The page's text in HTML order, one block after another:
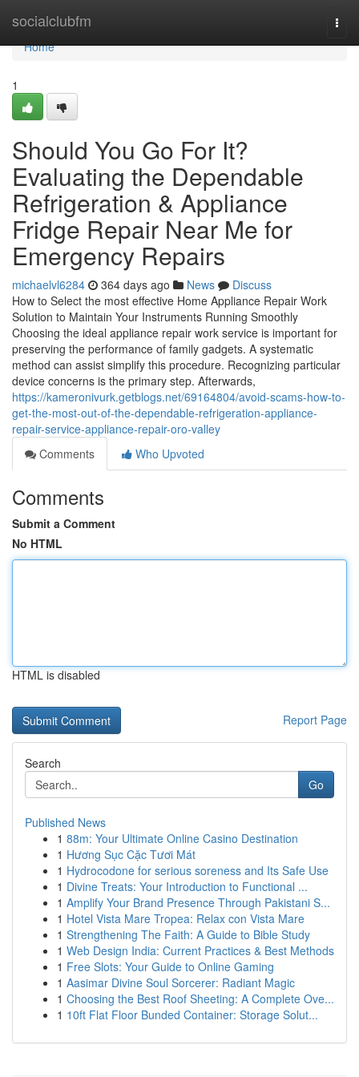
socialclubfm
Home
Home
1
Should You Go For It?
Evaluating the Dependable
Refrigeration & Appliance
Fridge Repair Near Me for
Emergency Repairs
michaelvl6284 364 days ago News
Discuss
How to Select the most effective Home Appliance Repair Work
Solution to Maintain Your Instruments Running Smoothly
Choosing the ideal appliance repair work service is important for
preserving the performance of family gadgets. A systematic
method can assist simplify this procedure. Recognizing particular
device concerns is the primary step. Afterwards,
https://kameronivurk.getblogs.net/69164804/avoid-scams-how-to-
get-the-most-out-of-the-dependable-refrigeration-appliance-
repair-service-appliance-repair-oro-valley
Comments
Who Upvoted
Comments
Submit a Comment
No HTML
HTML is disabled
Report Page
Search
Go
Published News
1 88m: Your Ultimate Online Casino Destination
1 Hương Sục Cặc Tươi Mát
1 Hydrocodone for serious soreness and Its Safe Use
1 Divine Treats: Your Introduction to Functional ...
1 Amplify Your Brand Presence Through Pakistani S...
1 Hotel Vista Mare Tropea: Relax con Vista Mare
1 Strengthening The Faith: A Guide to Bible Study
1 Web Design India: Current Practices & Best Methods
1 Free Slots: Your Guide to Online Gaming
1 Aasimar Divine Soul Sorcerer: Radiant Magic
1 Choosing the Best Roof Sheeting: A Complete Ove...
1 10ft Flat Floor Bunded Container: Storage Solut...